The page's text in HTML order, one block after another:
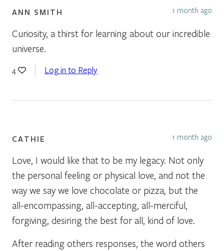
ANN SMITH 1 month ago
Curiosity, a thirst for learning about our incredible
universe.
4 Log in to Reply
CATHIE 1 month ago
Love, I would like that to be my legacy. Not only
the personal feeling or physical love, and not the
way we say we love chocolate or pizza, but the
all-encompassing, all-accepting, all-merciful,
forgiving, desiring the best for all, kind of love.
After reading others responses, the word others